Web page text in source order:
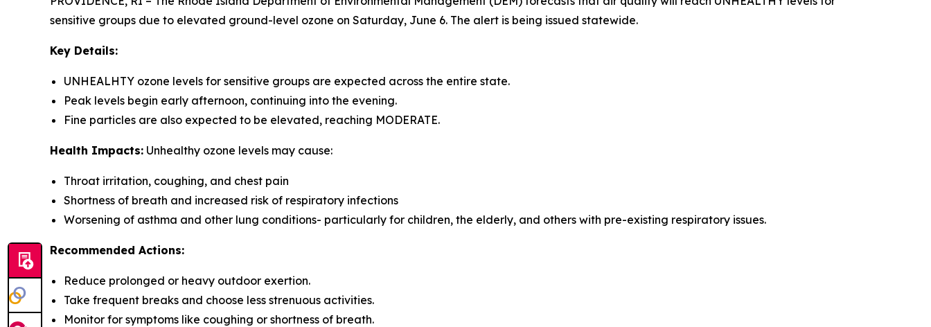
sensitive groups due to elevated ground-level ozone on Saturday, June 6. The alert is being issued statewide.
Key Details:
UNHEALHTY ozone levels for sensitive groups are expected across the entire state.
Peak levels begin early afternoon, continuing into the evening.
Fine particles are also expected to be elevated, reaching MODERATE.
Health Impacts: Unhealthy ozone levels may cause:
Throat irritation, coughing, and chest pain
Shortness of breath and increased risk of respiratory infections
Worsening of asthma and other lung conditions- particularly for children, the elderly, and others with pre-existing respiratory issues.
Recommended Actions:
Reduce prolonged or heavy outdoor exertion.
Take frequent breaks and choose less strenuous activities.
Monitor for symptoms like coughing or shortness of breath.